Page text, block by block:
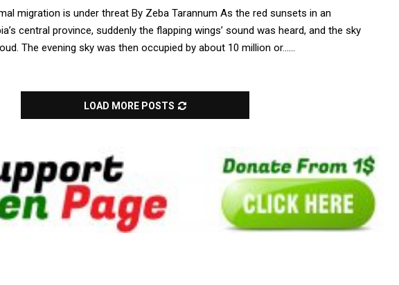
migration is under threat By Zeba Tarannum As the red sunsets in an
central province, suddenly the flapping wings’ sound was heard, and the sky
The evening sky was then occupied by about 10 million or......
LOAD MORE POSTS